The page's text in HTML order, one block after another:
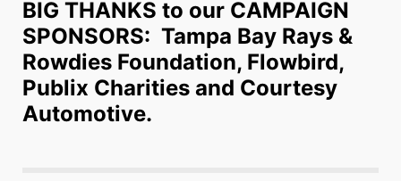
BIG THANKS to our CAMPAIGN
SPONSORS:  Tampa Bay Rays &
Rowdies Foundation, Flowbird,
Publix Charities and Courtesy
Automotive.